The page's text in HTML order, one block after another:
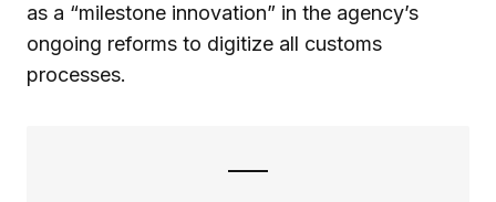
as a “milestone innovation” in the agency’s
ongoing reforms to digitize all customs
processes.